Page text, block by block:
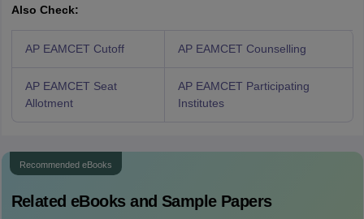
Also Check:
AP EAMCET Cutoff AP EAMCET Counselling
AP EAMCET Seat
Allotment
AP EAMCET Participating
Institutes
Recommended eBooks
Related eBooks and Sample Papers